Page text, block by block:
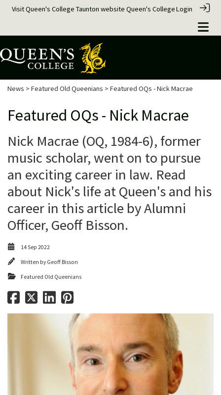
Visit Queen's College Taunton website Queen's CollegeLogin
News > Featured Old Queenians > Featured OQs - Nick Macrae
Featured OQs - Nick Macrae
Nick Macrae (OQ, 1984-6), former
music scholar, went on to pursue
an exciting career in law. Read
about Nick's life at Queen's and his
career in this article by Alumni
Officer, Geoff Bisson.
14 Sep 2022
Written by Geoff Bisson
Featured Old Queenians